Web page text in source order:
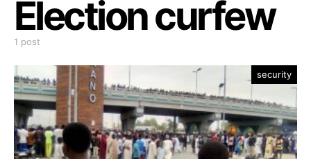
Election curfew
1 post
security